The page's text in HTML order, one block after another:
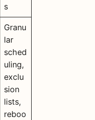
s
Granu
lar
sched
uling,
exclu
sion
lists,
reboo